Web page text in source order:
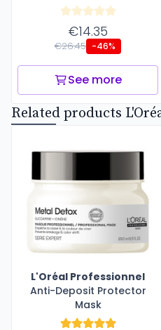
€14.35
€26.45 -46%
See more
Related products
L'Oréal Professionnel
Anti-Deposit Protector
Mask